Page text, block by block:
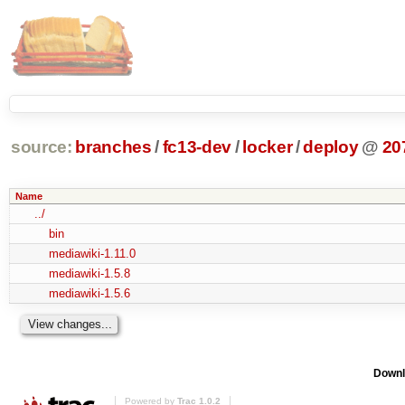
source: branches /fc13-dev/ locker/deploy @
Name
../
bin
mediawiki-1.11.0
mediawiki-1.5.8
mediawiki-1.5.6
Powered by Trac 1.0.2